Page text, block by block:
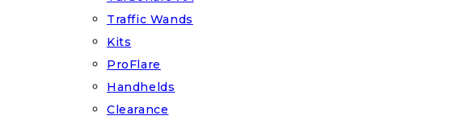
Traffic Wands
Kits
ProFlare
Handhelds
Clearance